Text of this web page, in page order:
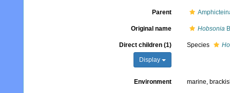
Parent
Original name Hobsonia
Direct children (1)
Display
Species
Environment marine,